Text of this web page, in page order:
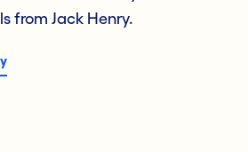
from Jack Henry.